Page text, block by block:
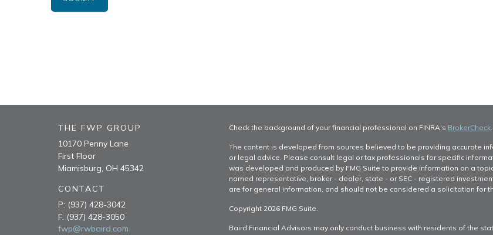
THE FWP GROUP
10170 Penny Lane
First Floor
Miamisburg, OH 45342
CONTACT
P: (937) 428-3042
F: (937) 428-3050
fwp@rwbaird.com
Check the background of your financial professional on FINRA's BrokerCheck.
The content is developed from sources believed to be providing accurate
or legal advice. Please consult legal or tax professionals for specific
was developed and produced by FMG Suite to provide information on a
named representative, broker - dealer, state - or SEC - registered
are for general information, and should not be considered a solicitation for
Copyright 2026 FMG Suite.
Baird Financial Advisors may only conduct business with residents of the